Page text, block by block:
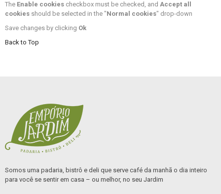
The Enable cookies checkbox must be checked, and Accept all
cookies should be selected in the "Normal cookies" drop-down
Save changes by clicking Ok
Back to Top
Somos uma padaria, bistrô e deli que serve café da manhã o dia inteiro
para você se sentir em casa – ou melhor, no seu Jardim